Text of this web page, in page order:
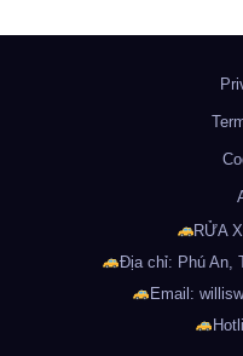
RỬA
Địa chỉ: Phú An,
Email: